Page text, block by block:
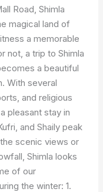
Road, Shimla
magical land of
a memorable
not, a trip to Shimla
a beautiful
With several
and religious
pleasant stay in
and Shaily peak
scenic views or
Shimla looks
of our
the winter: 1.